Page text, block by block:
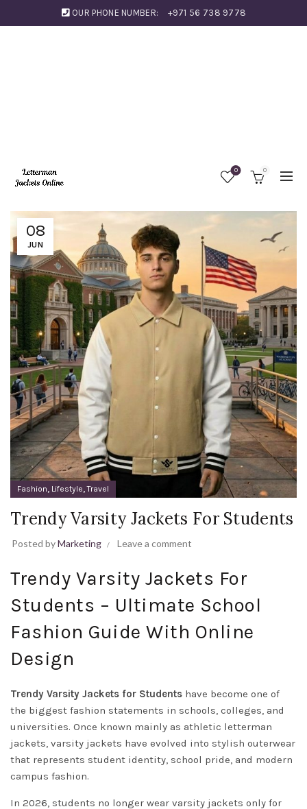
OUR PHONE NUMBER: +971 56 738 9778
0 0
08
JUN
Fashion, Lifestyle,Travel
Trendy Varsity Jackets For Students
Posted byMarketing Leave a comment
Trendy Varsity Jackets For
Students – Ultimate School
Fashion Guide With Online
Design
Trendy Varsity Jackets for Students have become one of
the biggest fashion statements in schools, colleges, and
universities. Once known mainly as athletic letterman
jackets, varsity jackets have evolved into stylish outerwear
that represents student identity, school pride, and modern
campus fashion.
In 2026, students no longer wear varsity jackets only for